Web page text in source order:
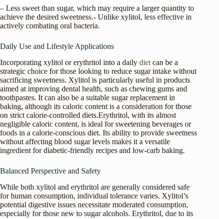
– Less sweet than sugar, which may require a larger quantity to
achieve the desired sweetness.- Unlike xylitol, less effective in
actively combating oral bacteria.
Daily Use and Lifestyle Applications
Incorporating xylitol or erythritol into a daily diet can be a
strategic choice for those looking to reduce sugar intake without
sacrificing sweetness. Xylitol is particularly useful in products
aimed at improving dental health, such as chewing gums and
toothpastes. It can also be a suitable sugar replacement in
baking, although its caloric content is a consideration for those
on strict calorie-controlled diets.Erythritol, with its almost
negligible caloric content, is ideal for sweetening beverages or
foods in a calorie-conscious diet. Its ability to provide sweetness
without affecting blood sugar levels makes it a versatile
ingredient for diabetic-friendly recipes and low-carb baking.
Balanced Perspective and Safety
While both xylitol and erythritol are generally considered safe
for human consumption, individual tolerance varies. Xylitol’s
potential digestive issues necessitate moderated consumption,
especially for those new to sugar alcohols. Erythritol, due to its